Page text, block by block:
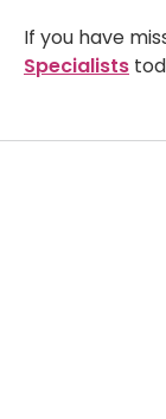
If you have
Specialists